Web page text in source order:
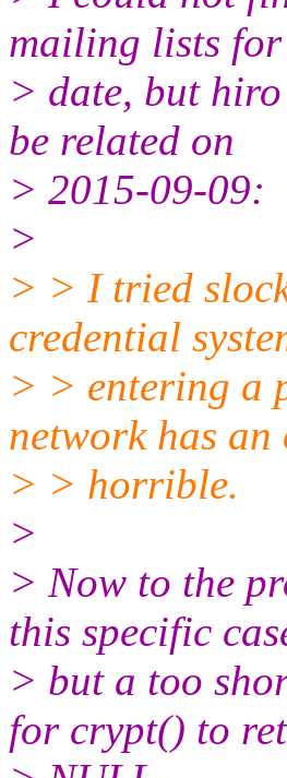
mailing lists
> date, but
be related on
> 2015-09-09:
>
> > I tried
credential
> > entering a
network has an
> > horrible.
>
> Now to the
this specific
> but a too
for crypt() to